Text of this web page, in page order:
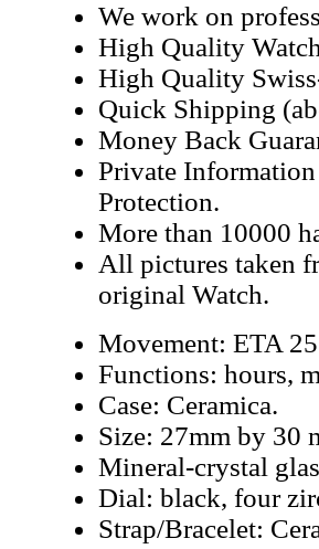
We work on
High Quality
High Quality
Quick Shipping
Money Back
Private
Protection.
More than 10000
All pictures taken
original Watch.
Movement: ETA
Functions: hours,
Case: Ceramica.
Size: 27mm by 30
Mineral-crystal
Dial: black, four
Strap/Bracelet: